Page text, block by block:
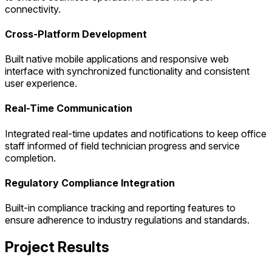
connectivity.
Cross-Platform Development
Built native mobile applications and responsive web
interface with synchronized functionality and consistent
user experience.
Real-Time Communication
Integrated real-time updates and notifications to keep office
staff informed of field technician progress and service
completion.
Regulatory Compliance Integration
Built-in compliance tracking and reporting features to
ensure adherence to industry regulations and standards.
Project Results